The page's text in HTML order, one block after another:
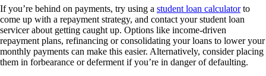
If you’re behind on payments, try using a student loan calculatorto
come up with a repayment strategy, and contact your student loan
servicer about getting caught up. Options like income-driven
repayment plans, refinancing or consolidating your loans to lower your
monthly payments can make this easier. Alternatively, consider placing
them in forbearance or deferment if you’re in danger of defaulting.